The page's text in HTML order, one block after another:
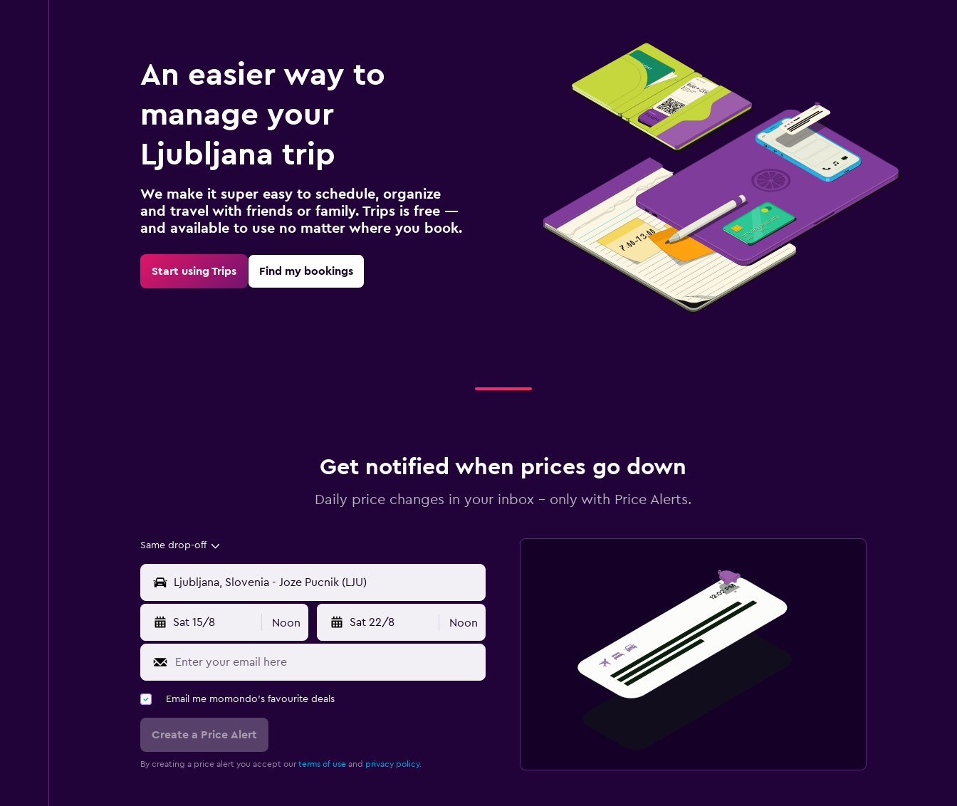
An easier way to
manage your
Ljubljana trip
We make it super easy to schedule, organize
and travel with friends or family. Trips is free —
and available to use no matter where you book.
Start using Trips Find my bookings
Get notified when prices go down
Daily price changes in your inbox - only with Price Alerts.
Same drop-off
Sat 15/8 Noon Sat 22/8 Noon
Email me momondo's favourite deals
Create a Price Alert
By creating a price alert you accept our terms of useand privacy policy.